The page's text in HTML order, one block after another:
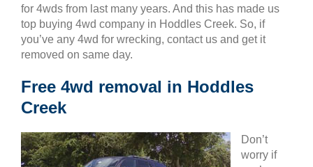
for 4wds from last many years. And this has made us
top buying 4wd company in Hoddles Creek. So, if
you’ve any 4wd for wrecking, contact us and get it
removed on same day.
Free 4wd removal in Hoddles
Creek
Don’t
worry if